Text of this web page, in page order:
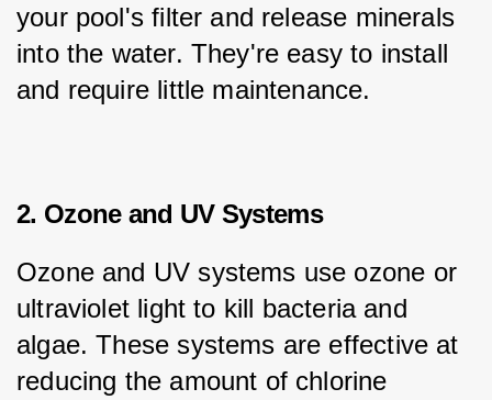
your pool's filter and release minerals
into the water. They're easy to install
and require little maintenance.
2. Ozone and UV Systems
Ozone and UV systems use ozone or
ultraviolet light to kill bacteria and
algae. These systems are effective at
reducing the amount of chlorine